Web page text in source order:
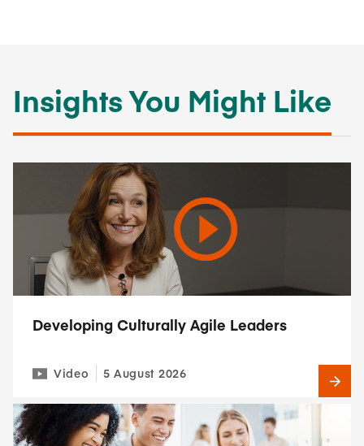
Insights You Might Like
Developing Culturally Agile Leaders
Video 5 August 2026